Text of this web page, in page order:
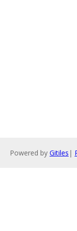
Powered by Gitiles |